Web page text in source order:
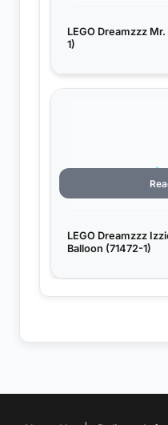
LEGO Dreamzzz
1)
LEGO Dreamzzz
Balloon (71472-1)